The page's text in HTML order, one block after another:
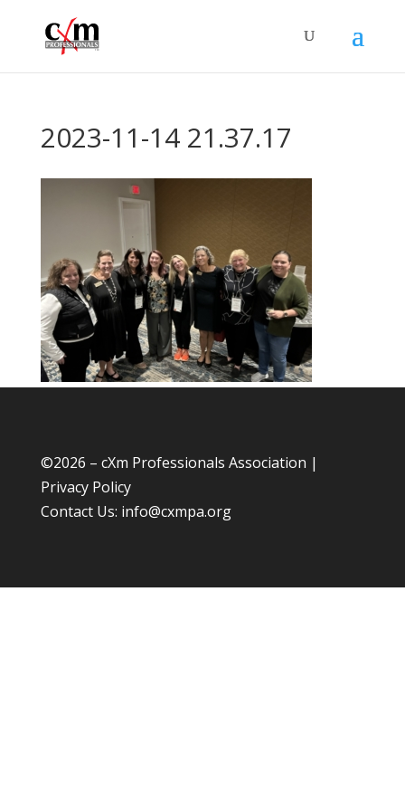
2023-11-14 21.37.17
©2026 – cXm Professionals Association |
Privacy Policy
Contact Us: info@cxmpa.org